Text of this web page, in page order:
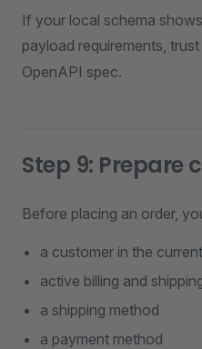
If your local schema
payload requirements,
OpenAPI spec.
Step 9: Prepare
Before placing an order,
a customer in the
active billing and
a shipping method
a payment method